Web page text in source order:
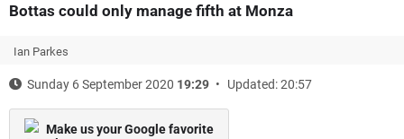
Bottas could only manage fifth at Monza
Ian Parkes
Sunday 6 September 2020 19:29 Updated: 20:57
Make us your Google favorite